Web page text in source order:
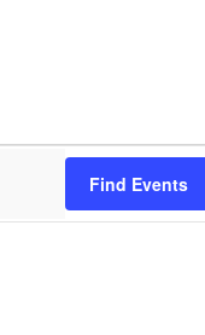
Find Events